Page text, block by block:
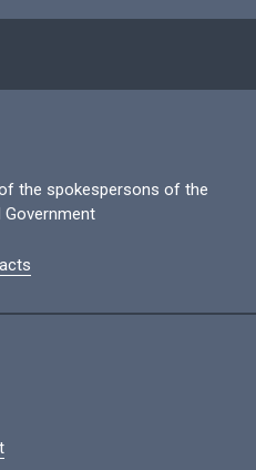
the spokespersons of the
Government